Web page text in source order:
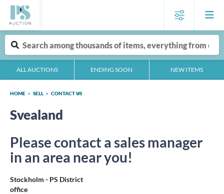
ALL AUCTIONS ENDING SOON NEW ITEMS
HOME SELL CONTACT US
Svealand
Please contact a sales manager
in an area near you!
Stockholm - PS District
office